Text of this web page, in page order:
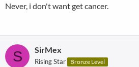
Never, i don't want get cancer.
S SirMex
Rising Star Bronze Level